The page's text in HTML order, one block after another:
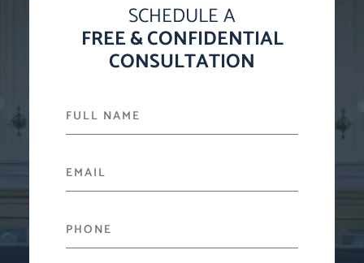
SCHEDULE A
FREE & CONFIDENTIAL
CONSULTATION
FULL NAME
EMAIL
PHONE